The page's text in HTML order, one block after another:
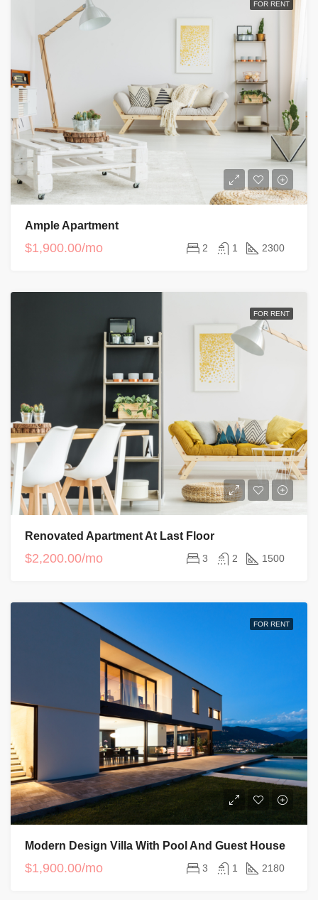
FOR RENT
Ample Apartment
$1,900.00/mo 2 1 2300
FOR RENT
Renovated Apartment At Last Floor
$2,200.00/mo 3 2 1500
FOR RENT
Modern Design Villa With Pool And Guest House
$1,900.00/mo 3 1 2180